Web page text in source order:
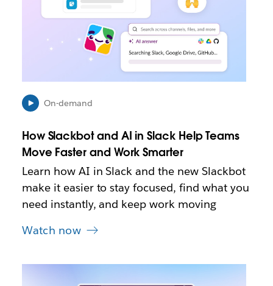
i
n
n
e
w
t
a
b
On-demand
How Slackbot and AI in Slack Help Teams
Move Faster and Work Smarter
Learn how AI in Slack and the new Slackbot
make it easier to stay focused, find what you
need instantly, and keep work moving
Watch now